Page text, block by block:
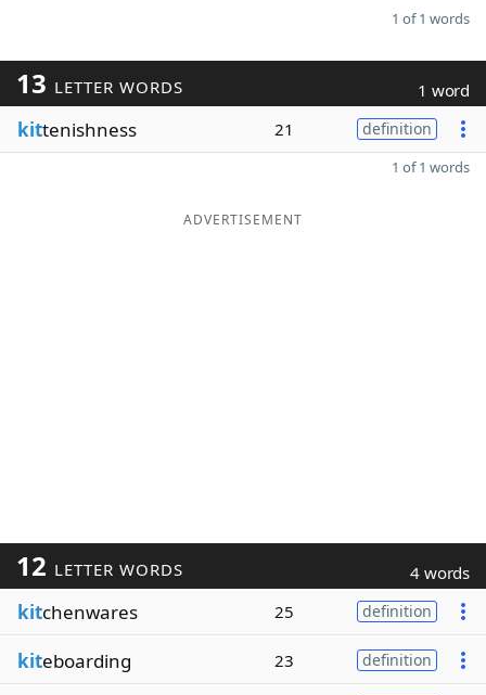
1 of 1 words
13 LETTER WORDS 1 word
kittenishness 21 definition
1 of 1 words
ADVERTISEMENT
12 LETTER WORDS 4 words
kitchenwares 25 definition
kiteboarding 23 definition